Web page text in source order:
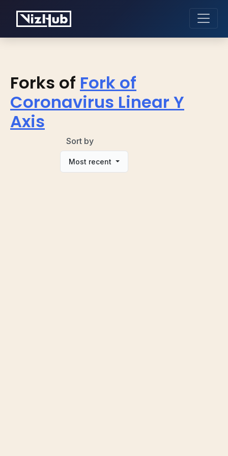
Forks of Fork of
Coronavirus Linear Y
Axis
Sort by
Most recent